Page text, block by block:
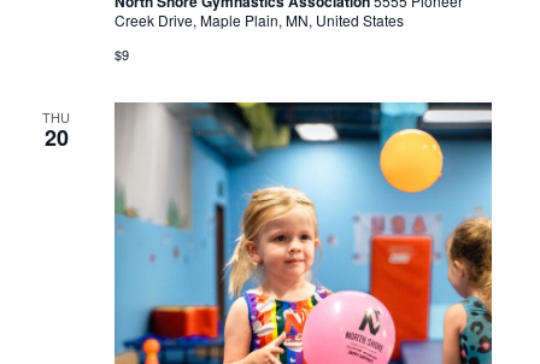
Creek Drive, Maple Plain, MN, United States
$9
THU
20